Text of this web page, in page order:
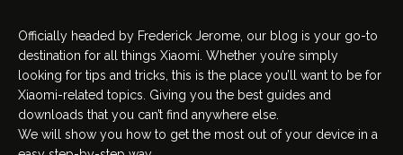
Officially headed by Frederick Jerome, our blog is your go-to
destination for all things Xiaomi. Whether you’re simply
looking for tips and tricks, this is the place you’ll want to be for
Xiaomi-related topics. Giving you the best guides and
downloads that you can’t find anywhere else.
We will show you how to get the most out of your device in a